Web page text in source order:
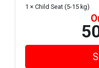
1 × Child Seat (5-15 kg)